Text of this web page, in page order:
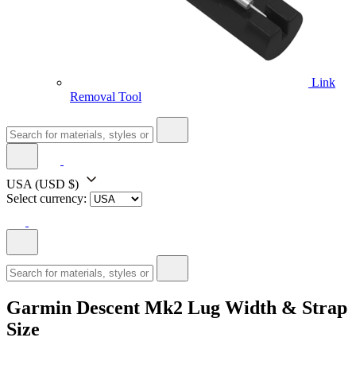
Link
Removal Tool
USA (USD $)
Select currency:
Garmin Descent Mk2 Lug Width & Strap
Size